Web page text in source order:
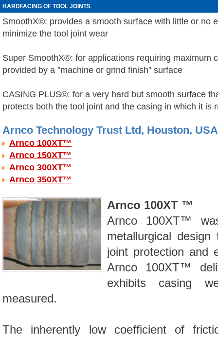
HARDFACING OF TOOL JOINTS
SmoothX©: provides a smooth surface with little or no
minimize the tool joint wear
Super SmoothX©: for applications requiring maximum
provided by a "machine or grind finish" surface
CASING PLUS©: for a very hard but smooth surface
protects both the tool joint and the casing in which it is
Arnco Technology Trust Ltd, Houston, USA
Arnco 100XT™
Arnco 150XT™
Arnco 300XT™
Arnco 350XT™
Arnco 100XT ™
Arnco 100XT™
metallurgical
joint protection and
Arnco 100XT™
exhibits casing
measured.
The inherently low coefficient of